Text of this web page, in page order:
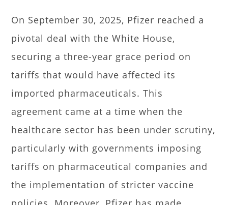
On September 30, 2025, Pfizer reached a
pivotal deal with the White House,
securing a three-year grace period on
tariffs that would have affected its
imported pharmaceuticals. This
agreement came at a time when the
healthcare sector has been under scrutiny,
particularly with governments imposing
tariffs on pharmaceutical companies and
the implementation of stricter vaccine